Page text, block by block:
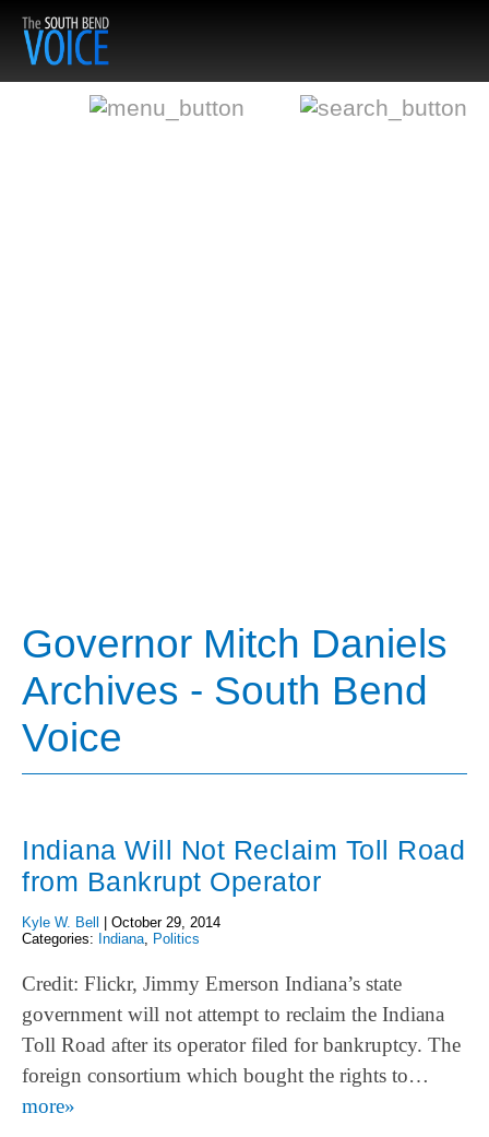
Governor Mitch Daniels
Archives - South Bend
Voice
Indiana Will Not Reclaim Toll Road
from Bankrupt Operator
Kyle W. Bell
October 29, 2014
Categories: Indiana, Politics
Credit: Flickr, Jimmy Emerson Indiana’s state
government will not attempt to reclaim the Indiana
Toll Road after its operator filed for bankruptcy. The
foreign consortium which bought the rights to…
more»